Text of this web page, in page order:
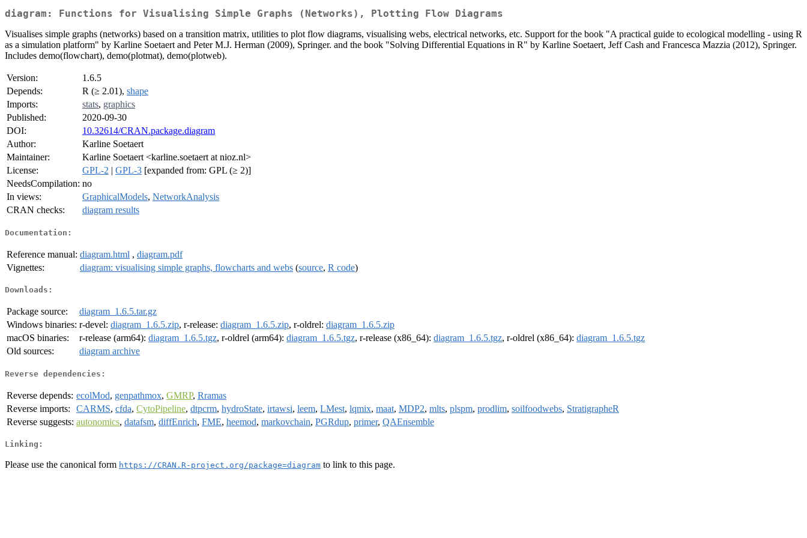
diagram: Functions for Visualising Simple Graphs (Networks), Plotting Flow Diagrams
Visualises simple graphs (networks) based on a transition matrix, utilities to plot flow diagrams, visualising webs, electrical networks, etc. Support for the book "A practical guide to ecological modelling - using R
as a simulation platform" by Karline Soetaert and Peter M.J. Herman (2009), Springer. and the book "Solving Differential Equations in R" by Karline Soetaert, Jeff Cash and Francesca Mazzia (2012), Springer.
Includes demo(flowchart), demo(plotmat), demo(plotweb).
Version:
1.6.5
Depends:
R (≥ 2.01), shape
Imports:
stats, graphics
Published:
2020-09-30
DOI:
10.32614/CRAN.package.diagram
Author:
Karline Soetaert
Maintainer:
Karline Soetaert <karline.soetaert at nioz.nl>
License:
GPL-2 | GPL-3 [expanded from: GPL (≥ 2)]
NeedsCompilation: no
In views:
GraphicalModels, NetworkAnalysis
CRAN checks:
diagram results
Documentation:
Reference manual: diagram.html , diagram.pdf
Vignettes:
diagram: visualising simple graphs, flowcharts and webs (source, R code)
Downloads:
Package source:
diagram_1.6.5.tar.gz
Windows binaries: r-devel: diagram_1.6.5.zip, r-release: diagram_1.6.5.zip, r-oldrel: diagram_1.6.5.zip
macOS binaries:
r-release (arm64): diagram_1.6.5.tgz, r-oldrel (arm64): diagram_1.6.5.tgz, r-release (x86_64): diagram_1.6.5.tgz, r-oldrel (x86_64): diagram_1.6.5.tgz
Old sources:
diagram archive
Reverse dependencies:
Reverse depends: ecolMod, genpathmox, GMRP, Rramas
Reverse imports:
CARMS, cfda, CytoPipeline, dtpcrm, hydroState, irtawsi, leem, LMest, lqmix, maat, MDP2, mlts, plspm, prodlim, soilfoodwebs, StratigrapheR
Reverse suggests: autonomics, datafsm, diffEnrich, FME, heemod, markovchain, PGRdup, primer, QAEnsemble
Linking:
Please use the canonical form https://CRAN.R-project.org/package=diagram to link to this page.